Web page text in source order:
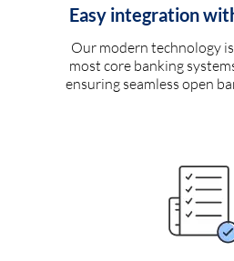
Easy integration
Our modern technology
most core banking
ensuring seamless open